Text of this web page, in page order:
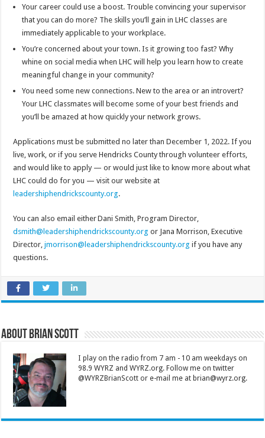
Your career could use a boost. Trouble convincing your supervisor
that you can do more? The skills you’ll gain in LHC classes are
immediately applicable to your workplace.
You’re concerned about your town. Is it growing too fast? Why
whine on social media when LHC will help you learn how to create
meaningful change in your community?
You need some new connections. New to the area or an introvert?
Your LHC classmates will become some of your best friends and
you’ll be amazed at how quickly your network grows.
Applications must be submitted no later than December 1, 2022. If you
live, work, or if you serve Hendricks County through volunteer efforts,
and would like to apply — or would just like to know more about what
LHC could do for you — visit our website at
leadershiphendrickscounty.org.
You can also email either Dani Smith, Program Director,
dsmith@leadershiphendrickscounty.org or Jana Morrison, Executive
Director,jmorrison@leadershiphendrickscounty.org if you have any
questions.
About Brian Scott
I play on the radio from 7 am - 10 am weekdays on
98.9 WYRZ and WYRZ.org. Follow me on twitter
@WYRZBrianScott or e-mail me at brian@wyrz.org.